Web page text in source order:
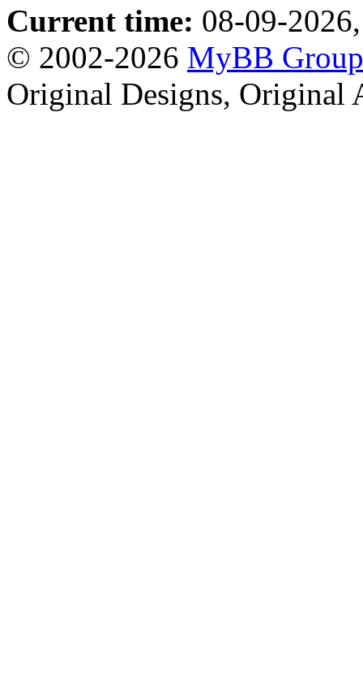
Current time: 08-09-
© 2002-2026 MyBB Group
Original Designs, Original